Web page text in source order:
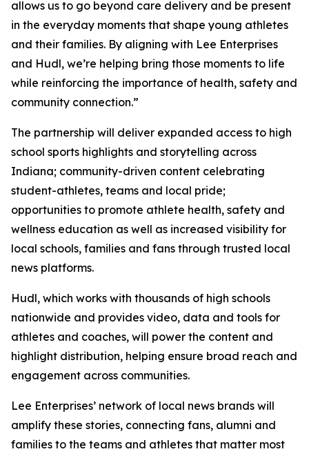
allows us to go beyond care delivery and be present
in the everyday moments that shape young athletes
and their families. By aligning with Lee Enterprises
and Hudl, we’re helping bring those moments to life
while reinforcing the importance of health, safety and
community connection.”
The partnership will deliver expanded access to high
school sports highlights and storytelling across
Indiana; community-driven content celebrating
student-athletes, teams and local pride;
opportunities to promote athlete health, safety and
wellness education as well as increased visibility for
local schools, families and fans through trusted local
news platforms.
Hudl, which works with thousands of high schools
nationwide and provides video, data and tools for
athletes and coaches, will power the content and
highlight distribution, helping ensure broad reach and
engagement across communities.
Lee Enterprises’ network of local news brands will
amplify these stories, connecting fans, alumni and
families to the teams and athletes that matter most